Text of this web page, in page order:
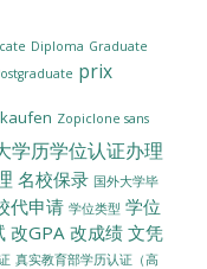
Diploma Graduate
prix
Zopiclone sans
学历学位认证办理
名校保录 国外大学毕
代申请 学位类型 学位
改GPA 改成绩 文凭
真实教育部学历认证（高